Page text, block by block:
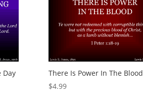
Day
There Is Power In The Blood
$4.99